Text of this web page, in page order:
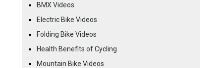
BMX Videos
Electric Bike Videos
Folding Bike Videos
Health Benefits of Cycling
Mountain Bike Videos